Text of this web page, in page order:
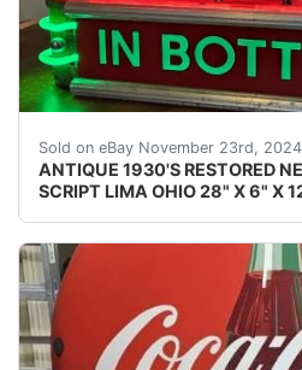
Sold on eBay November 23rd, 2024
ANTIQUE 1930'S RESTORED
SCRIPT LIMA OHIO 28" X 6" X
International buyers,